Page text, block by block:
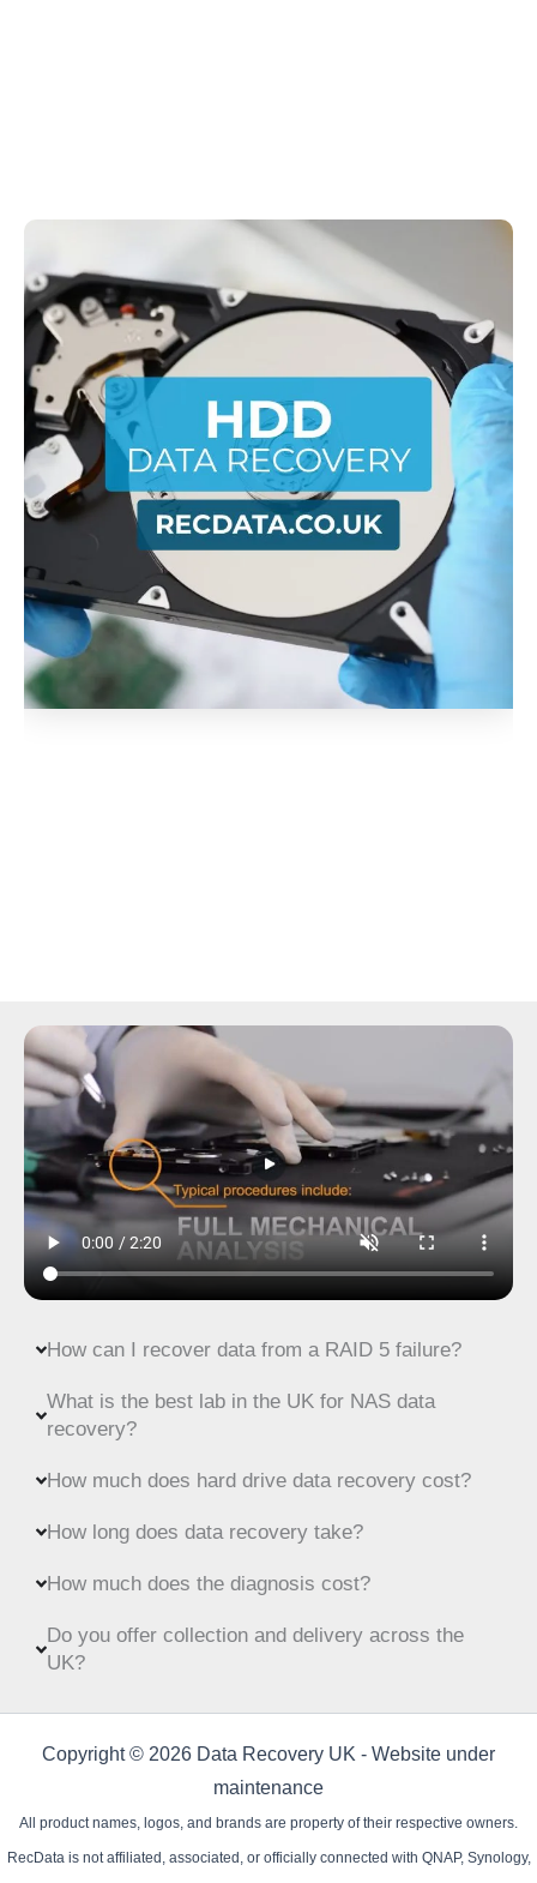
How can I recover data from a RAID 5 failure?
What is the best lab in the UK for NAS data
recovery?
How much does hard drive data recovery cost?
How long does data recovery take?
How much does the diagnosis cost?
Do you offer collection and delivery across the
UK?
Copyright © 2026 Data Recovery UK - Website under
maintenance
All product names, logos, and brands are property of their respective owners.
RecData is not affiliated, associated, or officially connected with QNAP, Synology,